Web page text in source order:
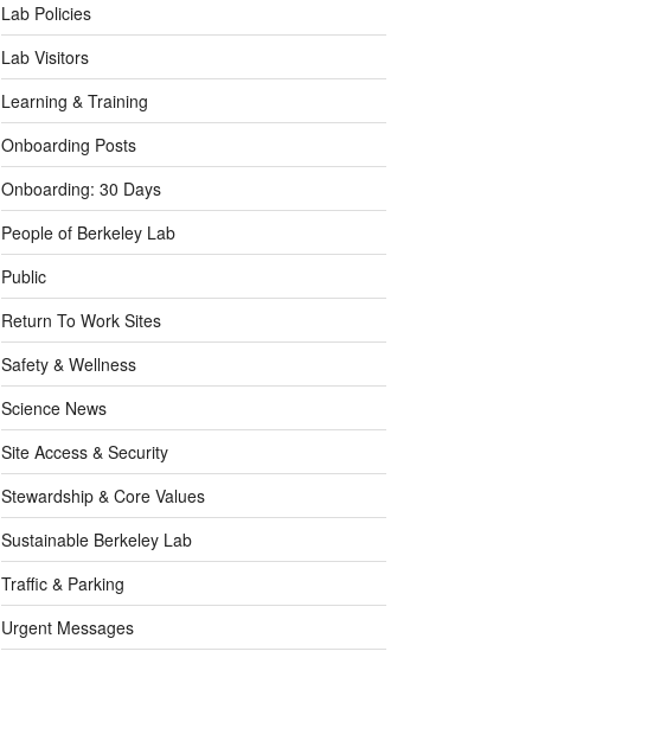
Lab Policies
Lab Visitors
Learning & Training
Onboarding Posts
Onboarding: 30 Days
People of Berkeley Lab
Public
Return To Work Sites
Safety & Wellness
Science News
Site Access & Security
Stewardship & Core Values
Sustainable Berkeley Lab
Traffic & Parking
Urgent Messages